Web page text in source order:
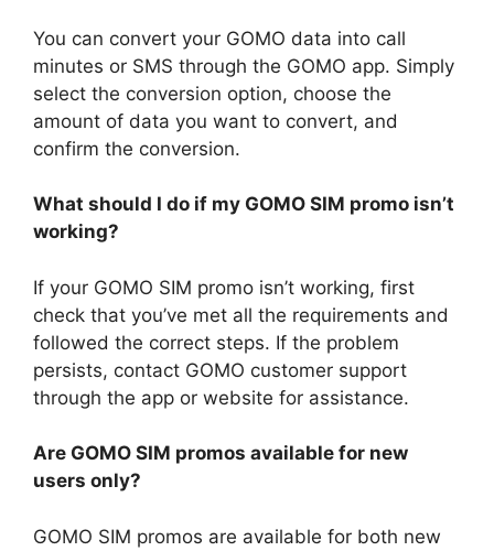
You can convert your GOMO data into call
minutes or SMS through the GOMO app. Simply
select the conversion option, choose the
amount of data you want to convert, and
confirm the conversion.
What should I do if my GOMO SIM promo isn’t
working?
If your GOMO SIM promo isn’t working, first
check that you’ve met all the requirements and
followed the correct steps. If the problem
persists, contact GOMO customer support
through the app or website for assistance.
Are GOMO SIM promos available for new
users only?
GOMO SIM promos are available for both new